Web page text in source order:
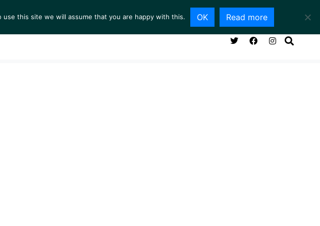
NEWS VIEWING ROOM SERVICES ABOUT CONTACT
this site we will assume that you are happy with this. OK Read more